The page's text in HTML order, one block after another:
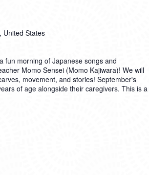
United States
fun morning of Japanese songs and
Momo Sensei (Momo Kajiwara)! We will
movement, and stories! September's
of age alongside their caregivers. This is a